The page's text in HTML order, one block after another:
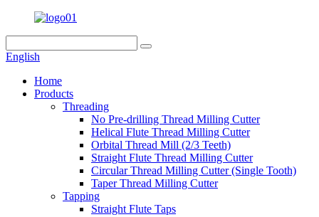
English
Home
Products
Threading
No Pre-drilling Thread Milling Cutter
Helical Flute Thread Milling Cutter
Orbital Thread Mill (2/3 Teeth)
Straight Flute Thread Milling Cutter
Circular Thread Milling Cutter (Single Tooth)
Taper Thread Milling Cutter
Tapping
Straight Flute Taps